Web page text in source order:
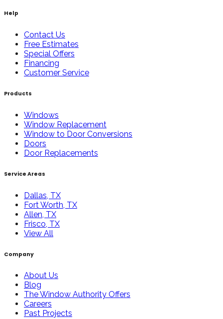
Help
Contact Us
Free Estimates
Special Offers
Financing
Customer Service
Products
Windows
Window Replacement
Window to Door Conversions
Doors
Door Replacements
Service Areas
Dallas, TX
Fort Worth, TX
Allen, TX
Frisco, TX
View All
Company
About Us
Blog
The Window Authority Offers
Careers
Past Projects